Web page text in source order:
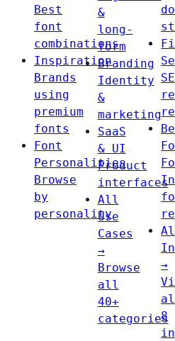
Best
font
combinations
Inspiration
Brands
using
premium
fonts
Font
Personalities
Browse
by
personality
&
long-
form
Branding
Identity
&
marketing
SaaS
& UI
Product
interfaces
All
Use
Cases
→
Browse
all
40+
categories
→
8